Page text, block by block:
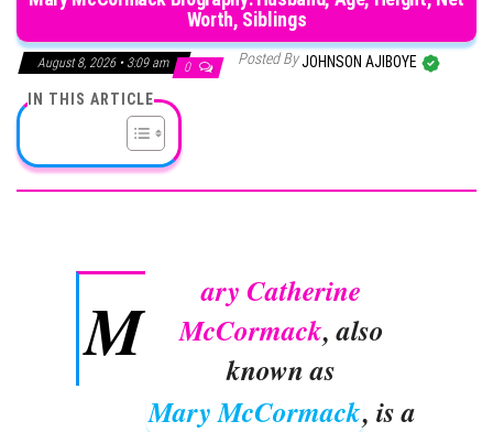
Worth, Siblings
August 8, 2026 • 3:09 am 0 Posted ByJOHNSON AJIBOYE
IN THIS ARTICLE
M
ary Catherine
McCormack, also
known as
Mary McCormack, is a